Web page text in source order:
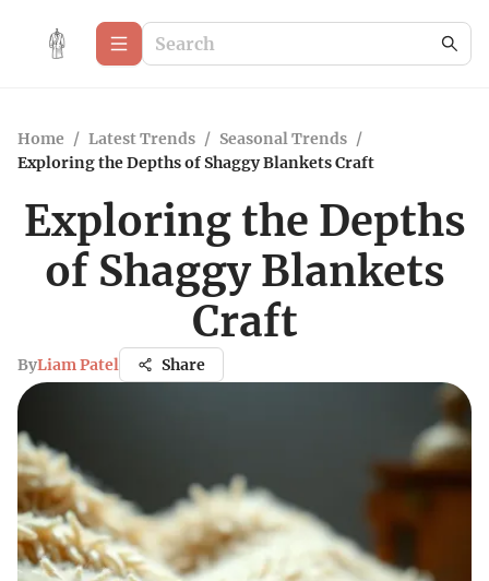
Home / Latest Trends / Seasonal Trends /
Exploring the Depths of Shaggy Blankets Craft
Exploring the Depths
of Shaggy Blankets
Craft
ByLiam Patel Share